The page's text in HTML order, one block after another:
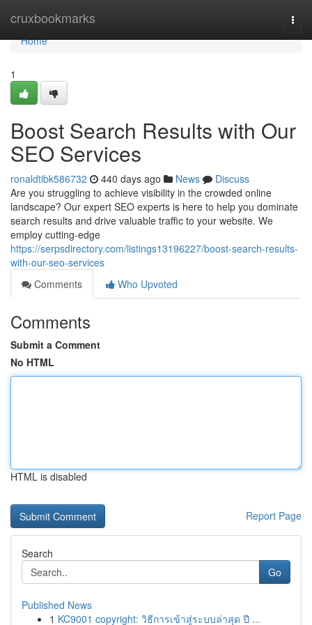
cruxbookmarks
Home
Home
1
Boost Search Results with Our
SEO Services
ronaldtibk586732 440 days ago News
Discuss
Are you struggling to achieve visibility in the crowded online
landscape? Our expert SEO experts is here to help you dominate
search results and drive valuable traffic to your website. We
employ cutting-edge
https://serpsdirectory.com/listings13196227/boost-search-results-
with-our-seo-services
Comments
Who Upvoted
Comments
Submit a Comment
No HTML
HTML is disabled
Report Page
Search
Go
Published News
1 KC9001 copyright: วิธีการเข้าสู่ระบบล่าสุด ปี ...